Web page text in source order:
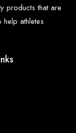
products that are
athletes